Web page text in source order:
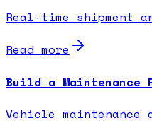
Real-time shipment
Read more
Build a Maintenance
Vehicle maintenance